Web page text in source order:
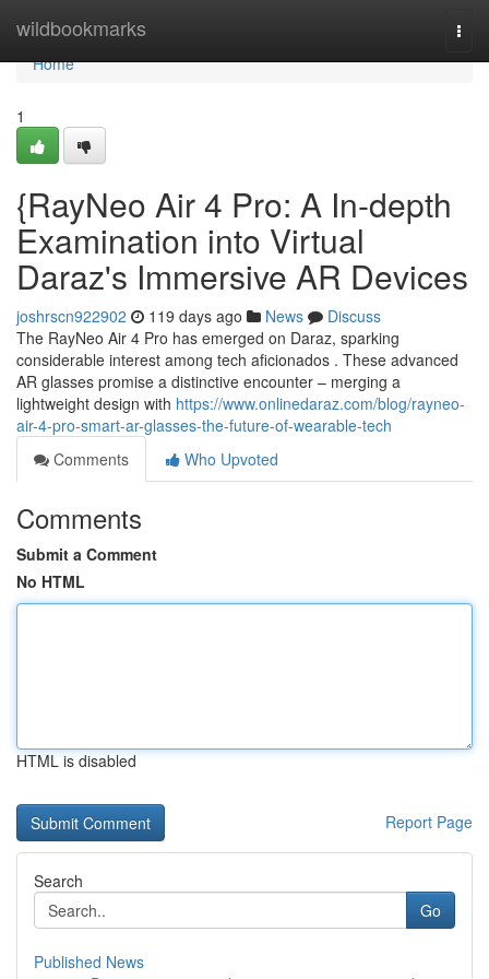
wildbookmarks
Home
Home
1
{RayNeo Air 4 Pro: A In-depth
Examination into Virtual
Daraz's Immersive AR Devices
joshrscn922902 119 days ago News
Discuss
The RayNeo Air 4 Pro has emerged on Daraz, sparking
considerable interest among tech aficionados . These advanced
AR glasses promise a distinctive encounter – merging a
lightweight design with https://www.onlinedaraz.com/blog/rayneo-
air-4-pro-smart-ar-glasses-the-future-of-wearable-tech
Comments
Who Upvoted
Comments
Submit a Comment
No HTML
HTML is disabled
Report Page
Search
Go
Published News